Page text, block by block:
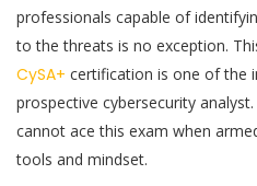
professionals capable of
to the threats is no exception.
CySA+ certification is one of the
prospective cybersecurity
cannot ace this exam when
tools and mindset.